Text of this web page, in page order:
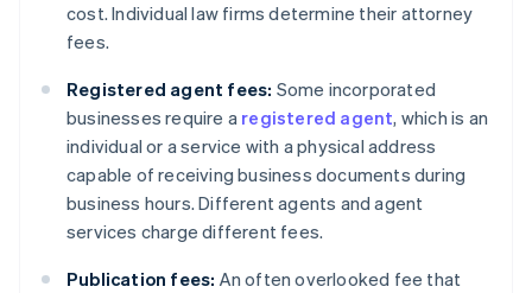
cost. Individual law firms determine their attorney
fees.
Registered agent fees: Some incorporated
businesses require a registered agent, which is an
individual or a service with a physical address
capable of receiving business documents during
business hours. Different agents and agent
services charge different fees.
Publication fees: An often overlooked fee that